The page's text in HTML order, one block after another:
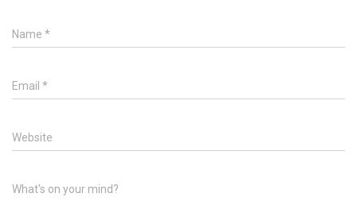
Name *
Email *
Website
What's on your mind?